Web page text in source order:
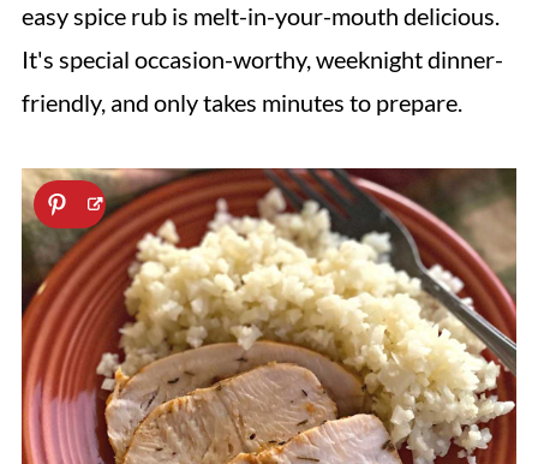
easy spice rub is melt-in-your-mouth delicious.
It's special occasion-worthy, weeknight dinner-
friendly, and only takes minutes to prepare.